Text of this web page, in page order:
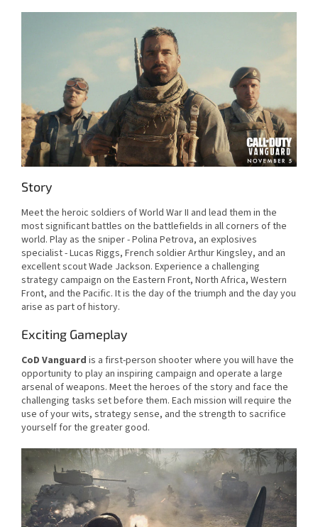
Story
Meet the heroic soldiers of World War II and lead them in the
most significant battles on the battlefields in all corners of the
world. Play as the sniper - Polina Petrova, an explosives
specialist - Lucas Riggs, French soldier Arthur Kingsley, and an
excellent scout Wade Jackson. Experience a challenging
strategy campaign on the Eastern Front, North Africa, Western
Front, and the Pacific. It is the day of the triumph and the day you
arise as part of history.
Exciting Gameplay
CoD Vanguard is a first-person shooter where you will have the
opportunity to play an inspiring campaign and operate a large
arsenal of weapons. Meet the heroes of the story and face the
challenging tasks set before them. Each mission will require the
use of your wits, strategy sense, and the strength to sacrifice
yourself for the greater good.